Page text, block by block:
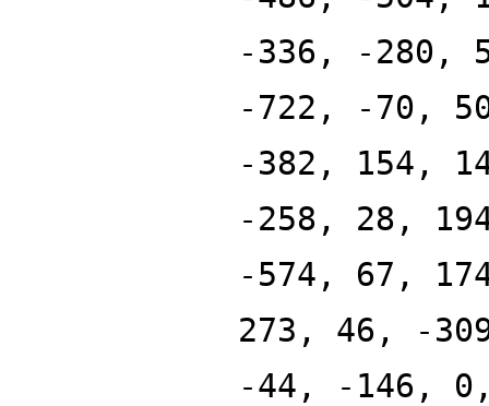
-336, -280,
-722, -70,
-382, 154,
-258, 28,
-574, 67,
273, 46, -
-44, -146,